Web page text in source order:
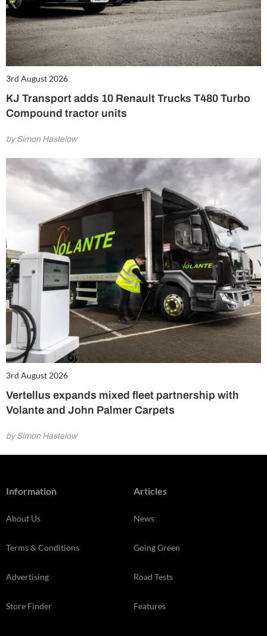
3rd August 2026
KJ Transport adds 10 Renault Trucks T480 Turbo
Compound tractor units
by Simon Hastelow
3rd August 2026
Vertellus expands mixed fleet partnership with
Volante and John Palmer Carpets
by Simon Hastelow
Information
About Us
Terms & Conditions
Advertising
Store Finder
Articles
News
Going Green
Road Tests
Features